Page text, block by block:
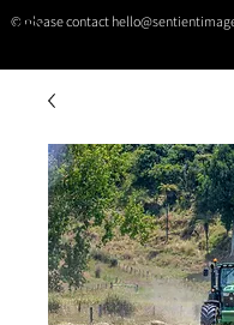
© please contact
SENTIENT IMAGERY